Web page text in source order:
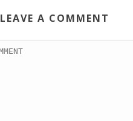
LEAVE A COMMENT